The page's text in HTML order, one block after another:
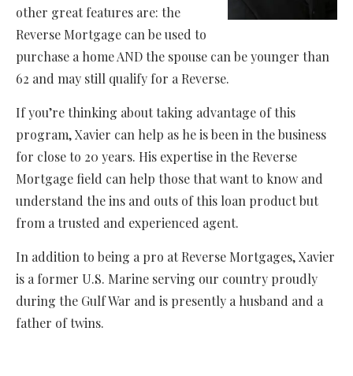
other great features are: the
Reverse Mortgage can be used to
purchase a home AND the spouse can be younger than
62 and may still qualify for a Reverse.
If you’re thinking about taking advantage of this
program, Xavier can help as he is been in the business
for close to 20 years. His expertise in the Reverse
Mortgage field can help those that want to know and
understand the ins and outs of this loan product but
from a trusted and experienced agent.
In addition to being a pro at Reverse Mortgages, Xavier
is a former U.S. Marine serving our country proudly
during the Gulf War and is presently a husband and a
father of twins.